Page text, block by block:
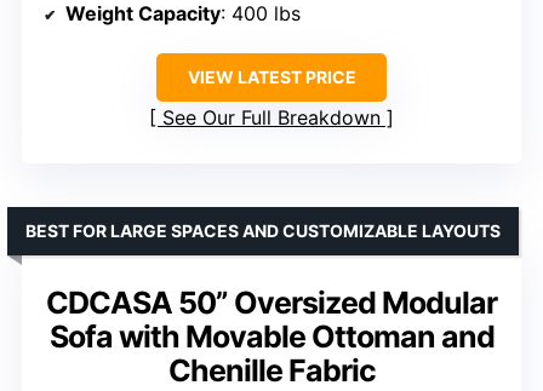
Weight Capacity: 400 lbs
VIEW LATEST PRICE
See Our Full Breakdown
CDCASA 50” Oversized Modular
Sofa with Movable Ottoman and
Chenille Fabric
BEST FOR LARGE SPACES AND CUSTOMIZABLE LAYOUTS